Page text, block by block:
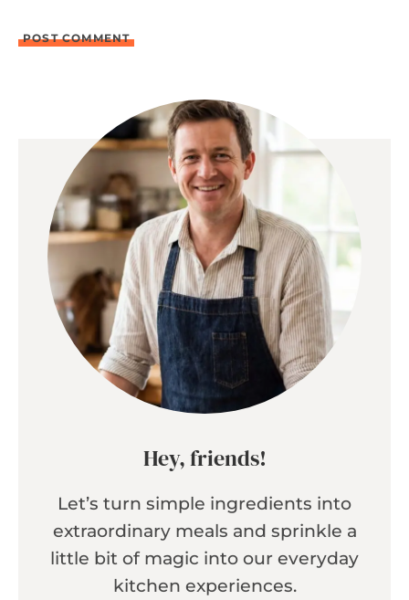
Hey, friends!
Let’s turn simple ingredients into
extraordinary meals and sprinkle a
little bit of magic into our everyday
kitchen experiences.